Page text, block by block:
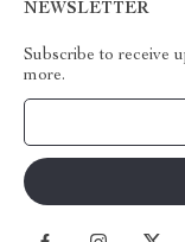
NEWSLETTER
Subscribe to receive
more.